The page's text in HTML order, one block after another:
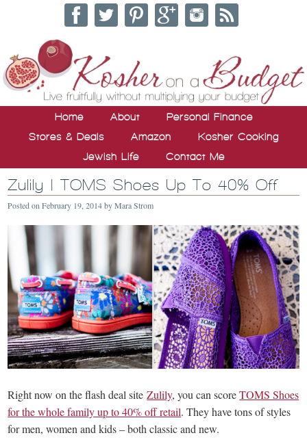
Home About
Personal Finance
Stores & Deals
Amazon
Kosher Cooking
Jewish Life
Contact Me
Zulily | TOMS Shoes Up To 40% Off
Posted onFebruary 19, 2014byMara Strom
Right now on the flash deal siteZulily, you can scoreTOMS Shoes
for the whole family up to 40% off retail. They have tons of styles
for men, women and kids – both classic and new.